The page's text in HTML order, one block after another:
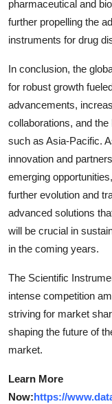
pharmaceutical and
further propelling the
instruments for drug
In conclusion, the
for robust growth
advancements,
collaborations, and
such as Asia-Pacific.
innovation and
emerging
further evolution and
advanced solutions
will be crucial in
in the coming years.
The Scientific
intense competition
striving for market
shaping the future of
market.
Learn More
Now:https://